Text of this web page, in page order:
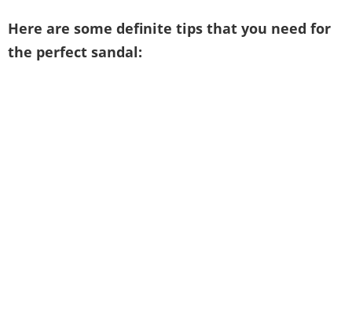
Here are some definite tips that you need for
the perfect sandal: